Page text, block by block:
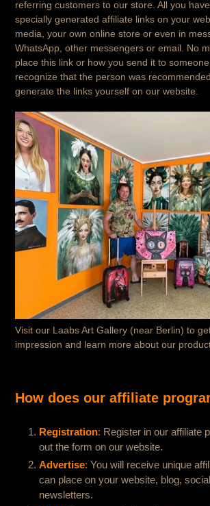
referring customers to our store. All you
specially generated affiliate links on your
media, your own online store or even in
WhatsApp, other messengers or email. No
place this link or how you send it to
recognize that the person was
generate the links yourself on our website.
Visit our Laabs Art Gallery (near Berlin) to
impression and learn more about our
How does our affiliate
Registration: Register in our affiliate
out the form on our website.
Advertise: You will receive unique
can place on your website, blog,
newsletters.